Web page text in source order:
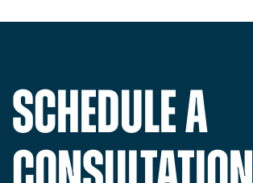
SCHEDULE A